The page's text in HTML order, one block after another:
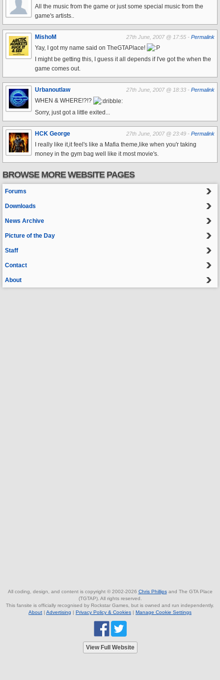
All the music from the game or just some special music from the
game's artists..
MishoM 27th June, 2007 @ 17:55 - Permalink
Yay, I got my name said on TheGTAPlace!
I might be getting this, I guess it all depends if I've got the when the
game comes out.
Urbanoutlaw 27th June, 2007 @ 18:33 - Permalink
WHEN & WHERE!?!?
Sorry, just got a little exited...
HCK George 27th June, 2007 @ 23:49 - Permalink
I really like it,it feel's like a Mafia theme,like when you'r taking
money in the gym bag well like it most movie's.
BROWSE MORE WEBSITE PAGES
Forums
Downloads
News Archive
Picture of the Day
Staff
Contact
About
All coding, design, and content is copyright © 2002-2026 Chris Phillipsand The GTA Place
(TGTAP). All rights reserved.
This fansite is officially recognised by Rockstar Games, but is owned and run independently.
About | Advertising | Privacy Policy & Cookies | Manage Cookie Settings
View Full Website